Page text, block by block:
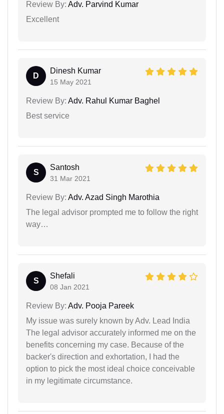
Review By: Adv. Parvind Kumar
Excellent
D
Dinesh Kumar
15 May 2021
Review By: Adv. Rahul Kumar Baghel
Best service
S
Santosh
31 Mar 2021
Review By: Adv. Azad Singh Marothia
The legal advisor prompted me to follow the right
way…
S
Shefali
08 Jan 2021
Review By: Adv. Pooja Pareek
My issue was surely known by Adv. Lead India
The legal advisor accurately informed me on the
benefits concerning my case. Because of the
backer's direction and exhortation, I had the
option to pick the most ideal choice conceivable
in my legitimate circumstance.